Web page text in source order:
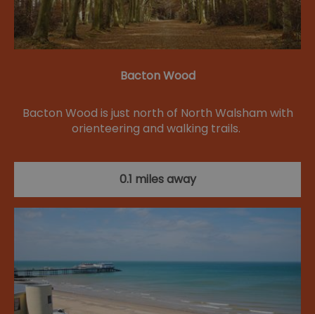
Bacton Wood
Bacton Wood is just north of North Walsham with
orienteering and walking trails.
0.1 miles away